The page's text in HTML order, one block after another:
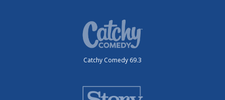
Catchy Comedy 69.3